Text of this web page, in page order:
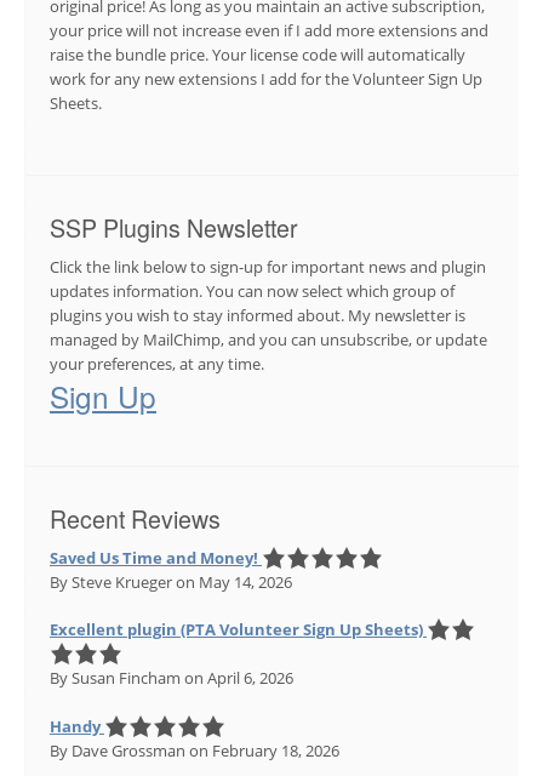
original price! As long as you maintain an active subscription,
your price will not increase even if I add more extensions and
raise the bundle price. Your license code will automatically
work for any new extensions I add for the Volunteer Sign Up
Sheets.
SSP Plugins Newsletter
Click the link below to sign-up for important news and plugin
updates information. You can now select which group of
plugins you wish to stay informed about. My newsletter is
managed by MailChimp, and you can unsubscribe, or update
your preferences, at any time.
Sign Up
Recent Reviews
Saved Us Time and Money!
By Steve Kruegeron May 14, 2026
Excellent plugin (PTA Volunteer Sign Up Sheets)
By Susan Fincham on April 6, 2026
Handy
By Dave Grossman on February 18, 2026